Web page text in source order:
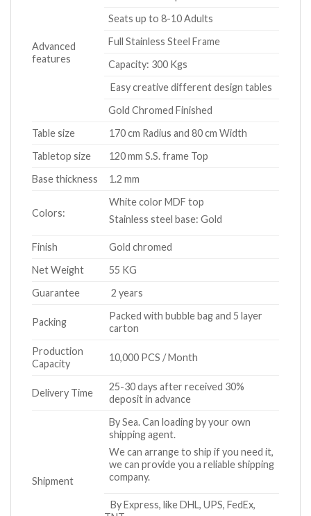
Advanced
features
Seats up to 8-10 Adults
Full Stainless Steel Frame
Capacity: 300 Kgs
Easy creative different design tables
Gold Chromed Finished
Table size
170 cm Radius and 80 cm Width
Tabletop size
120 mm S.S. frame Top
Base thickness
1.2 mm
Colors:
White color MDF top
Stainless steel base: Gold
Finish
Gold chromed
Net Weight
55 KG
Guarantee
2 years
Packing
Packed with bubble bag and 5 layer
carton
Production
Capacity
10,000 PCS / Month
Delivery Time
25-30 days after received 30%
deposit in advance
Shipment
By Sea. Can loading by your own
shipping agent.
We can arrange to ship if you need it,
we can provide you a reliable shipping
company.
By Express, like DHL, UPS, FedEx,